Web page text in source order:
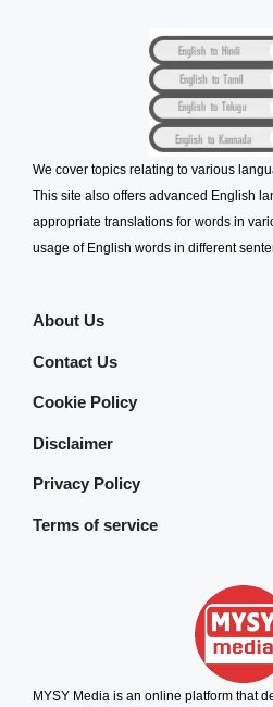
We cover topics relating to various
This site also offers advanced English
appropriate translations for words in
usage of English words in different
About Us
Contact Us
Cookie Policy
Disclaimer
Privacy Policy
Terms of service
MYSY Media is an online platform that